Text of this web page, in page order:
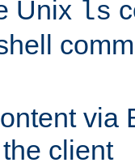
Unix ls
via
client